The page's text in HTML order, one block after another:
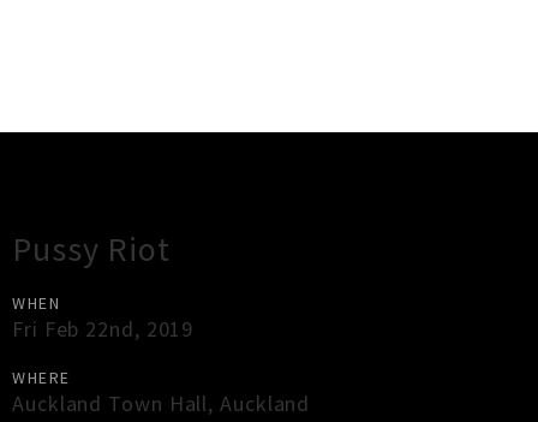
Pussy Riot
WHEN
Fri Feb 22nd, 2019
WHERE
Auckland Town Hall,Auckland